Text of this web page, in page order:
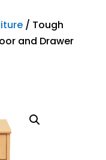
/ Tough
and Drawer